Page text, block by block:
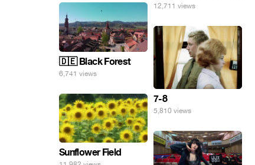
12,711 views
🇩🇪 Black Forest
6,741 views
7-8
5,810 views
Sunflower Field